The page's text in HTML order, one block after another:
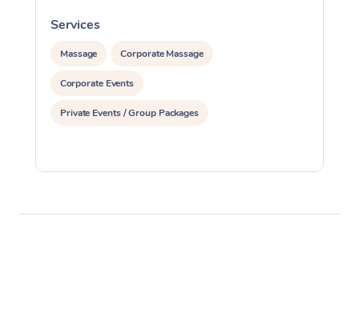
Services
Massage Corporate Massage
Corporate Events
Private Events / Group Packages